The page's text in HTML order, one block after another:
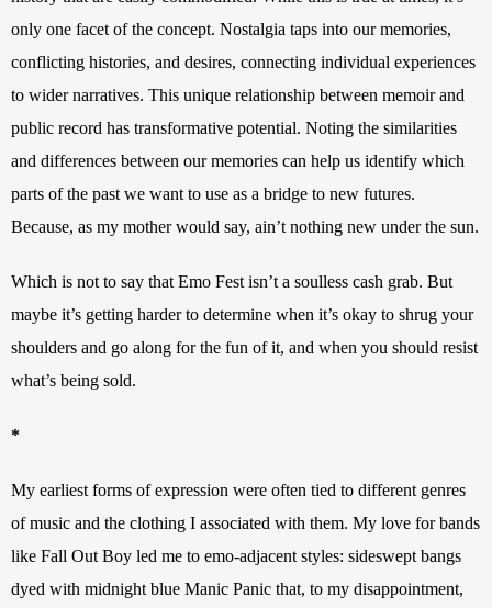
only one facet of the concept. Nostalgia taps into our memories,
conflicting histories, and desires, connecting individual experiences
to wider narratives. This unique relationship between memoir and
public record has transformative potential. Noting the similarities
and differences between our memories can help us identify which
parts of the past we want to use as a bridge to new futures.
Because, as my mother would say, ain’t nothing new under the sun.
Which is not to say that Emo Fest isn’t a soulless cash grab. But
maybe it’s getting harder to determine when it’s okay to shrug your
shoulders and go along for the fun of it, and when you should resist
what’s being sold.
*
My earliest forms of expression were often tied to different genres
of music and the clothing I associated with them. My love for bands
like Fall Out Boy led me to emo-adjacent styles: sideswept bangs
dyed with midnight blue Manic Panic that, to my disappointment,